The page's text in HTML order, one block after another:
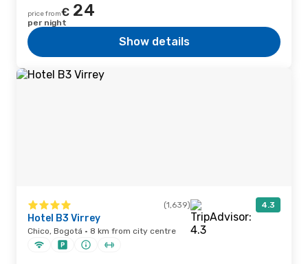
price from€ 24
per night
Show details
(1,639) 4.3
Hotel B3 Virrey
Chico, Bogotá · 8 km from city centre